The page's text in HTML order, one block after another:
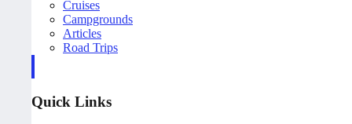
Cruises
Campgrounds
Articles
Road Trips
Quick Links